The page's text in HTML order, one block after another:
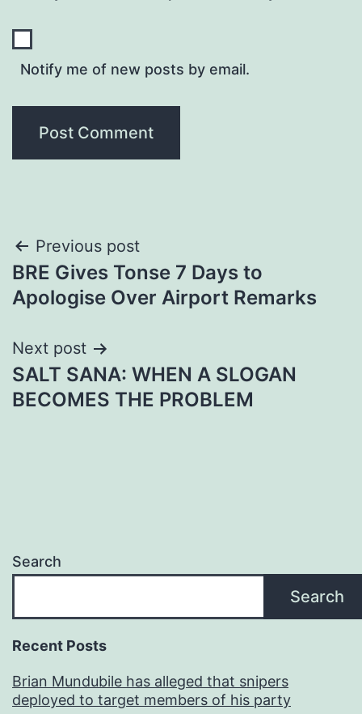
Notify me of new posts by email.
Post
navigation
Previous post
BRE Gives Tonse 7 Days to
Apologise Over Airport Remarks
Next post
SALT SANA: WHEN A SLOGAN
BECOMES THE PROBLEM
Search
Search
Recent Posts
Brian Mundubile has alleged that snipers
deployed to target members of his party